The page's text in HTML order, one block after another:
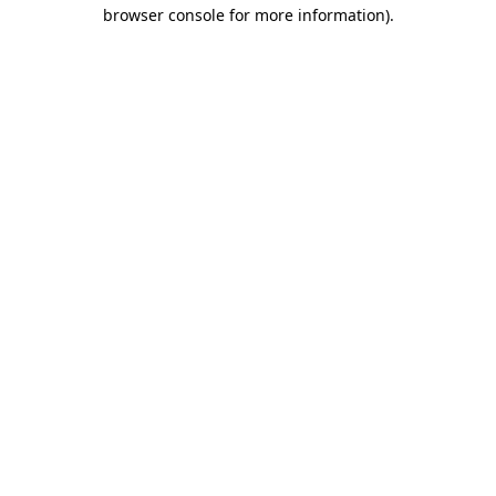
browser console for more information).